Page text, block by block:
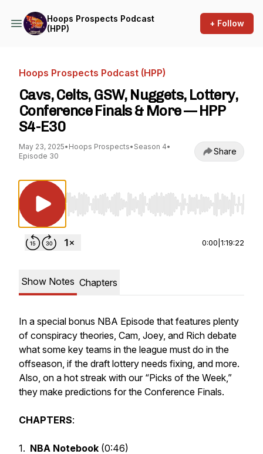
Hoops Prospects Podcast
(HPP)
+ Follow
Hoops Prospects Podcast (HPP)
Cavs, Celts, GSW, Nuggets, Lottery,
Conference Finals & More — HPP
S4-E30
May 23, 2025• Hoops Prospects• Season 4•
Episode 30
Share
Use Left/Right to seek, Home/End to jump
0:00 1:19:22
Show Notes Chapters
In a special bonus NBA Episode that features plenty
of conspiracy theories, Cam, Joey, and Rich debate
what some key teams in the league must do in the
offseason, if the draft lottery needs fixing, and more.
Also, on a hot streak with our “Picks of the Week,”
they make predictions for the Conference Finals.
CHAPTERS:
1. NBA Notebook (0:46)